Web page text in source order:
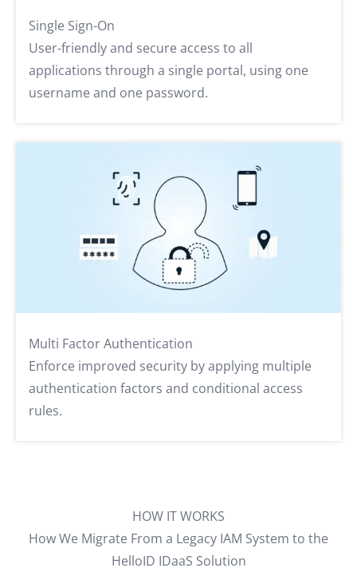
Single Sign-On
User-friendly and secure access to all
applications through a single portal, using one
username and one password.
Multi Factor Authentication
Enforce improved security by applying multiple
authentication factors and conditional access
rules.
HOW IT WORKS
How We Migrate From a Legacy IAM System to the
HelloID IDaaS Solution